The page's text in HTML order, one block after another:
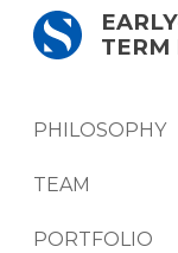
TERM
PHILOSOPHY
TEAM
PORTFOLIO